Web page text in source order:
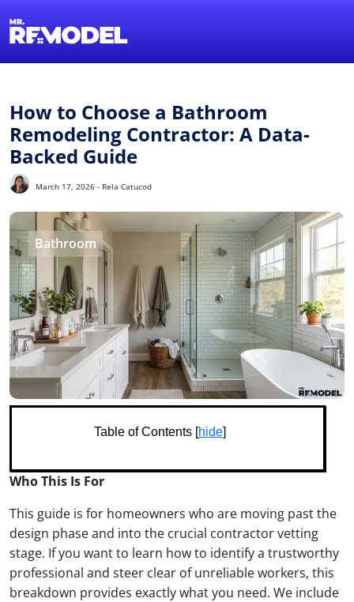
How to Choose a Bathroom
Remodeling Contractor: A Data-
Backed Guide
March 17, 2026 - Rela Catucod
Bathroom
Table of Contents [hide]
Who This Is For
This guide is for homeowners who are moving past the
design phase and into the crucial contractor vetting
stage. If you want to learn how to identify a trustworthy
professional and steer clear of unreliable workers, this
breakdown provides exactly what you need. We include